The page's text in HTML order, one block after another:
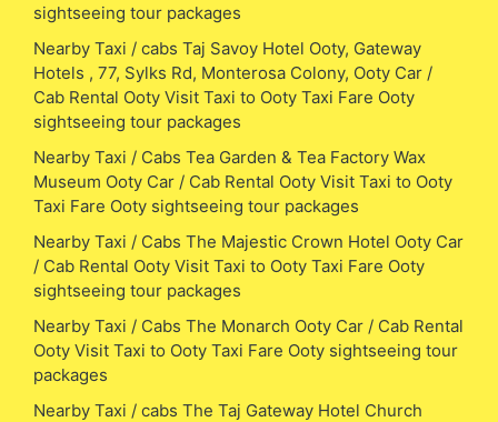
sightseeing tour packages
Nearby Taxi / cabs Taj Savoy Hotel Ooty, Gateway
Hotels , 77, Sylks Rd, Monterosa Colony, Ooty Car /
Cab Rental Ooty Visit Taxi to Ooty Taxi Fare Ooty
sightseeing tour packages
Nearby Taxi / Cabs Tea Garden & Tea Factory Wax
Museum Ooty Car / Cab Rental Ooty Visit Taxi to Ooty
Taxi Fare Ooty sightseeing tour packages
Nearby Taxi / Cabs The Majestic Crown Hotel Ooty Car
/ Cab Rental Ooty Visit Taxi to Ooty Taxi Fare Ooty
sightseeing tour packages
Nearby Taxi / Cabs The Monarch Ooty Car / Cab Rental
Ooty Visit Taxi to Ooty Taxi Fare Ooty sightseeing tour
packages
Nearby Taxi / cabs The Taj Gateway Hotel Church